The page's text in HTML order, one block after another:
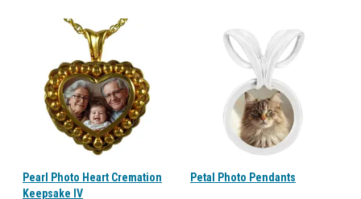
Pearl Photo Heart Cremation
Keepsake IV
Petal Photo Pendants